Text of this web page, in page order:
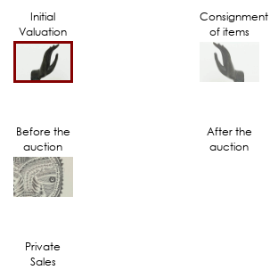
Initial
Valuation
Consignment
of items
Before the
auction
After the
auction
Private
Sales